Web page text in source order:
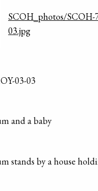
SCOH_photos/SCOH-
03.jpg
03-03
and a baby
stands by a house